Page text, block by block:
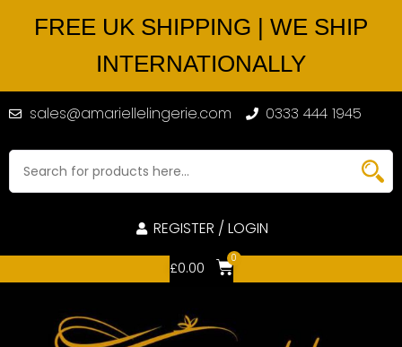
FREE UK SHIPPING | WE SHIP
INTERNATIONALLY
sales@amariellelingerie.com 0333 444 1945
REGISTER / LOGIN
£0.00
0